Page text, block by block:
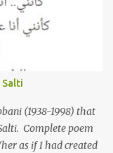
Poem translated
العراقي (كريم
والذي يشكى كل منهما
stor...
Salti
(1938-1998) that
Complete poem
as if I had created